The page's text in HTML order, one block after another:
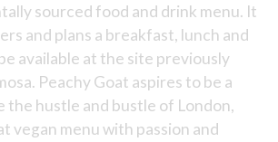
sourced food and drink menu. It
and plans a breakfast, lunch and
available at the site previously
Peachy Goat aspires to be a
the hustle and bustle of London,
vegan menu with passion and